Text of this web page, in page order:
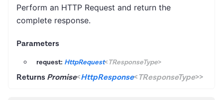
Perform an HTTP Request and return the
complete response.
Parameters
request: HttpRequest<TResponseType>
Returns Promise<HttpResponse<TResponseType>>